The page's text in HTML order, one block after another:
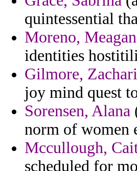
quintessential
Moreno, Meagan
identities
Gilmore,
joy mind quest
Sorensen, Alana
norm of women
Mccullough,
scheduled for